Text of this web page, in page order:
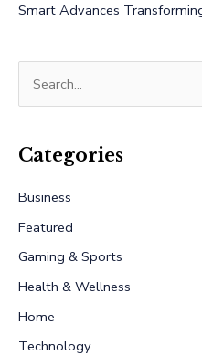
Smart Advances
r
h
f
o
r
:
Categories
Business
Featured
Gaming & Sports
Health & Wellness
Home
Technology